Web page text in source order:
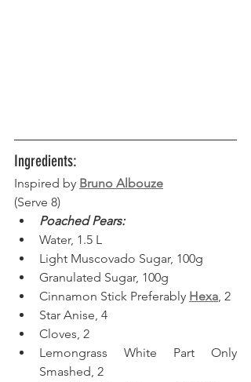
Ingredients:
Inspired by Bruno Albouze
(Serve 8)
Poached Pears:
Water, 1.5 L
Light Muscovado Sugar, 100g
Granulated Sugar, 100g
Cinnamon Stick Preferably Hexa, 2
Star Anise, 4
Cloves, 2
Lemongrass White Part Only
Smashed, 2